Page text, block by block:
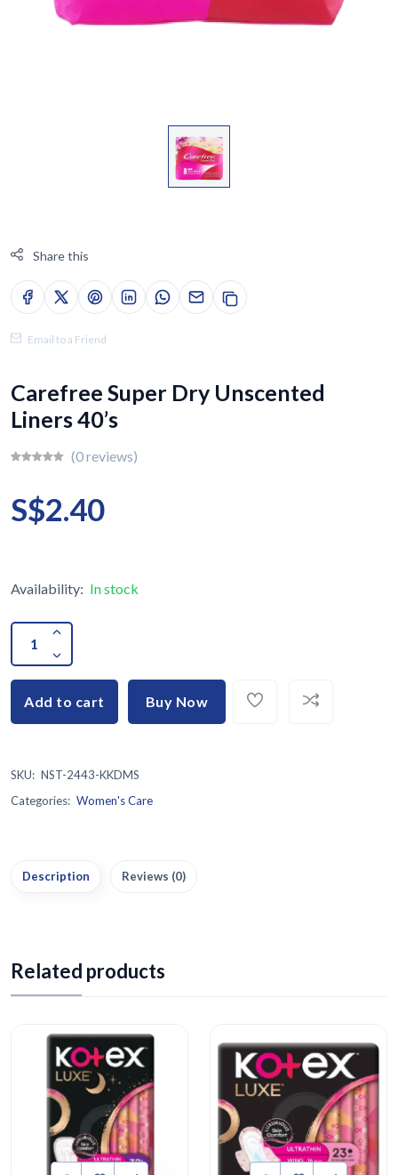
Share this
Email to a Friend
Carefree Super Dry Unscented
Liners 40’s
(0 reviews)
S$2.40
Availability: In stock
Add to cart Buy Now
SKU: NST-2443-KKDMS
Categories: Women's Care
Description Reviews (0)
Related products